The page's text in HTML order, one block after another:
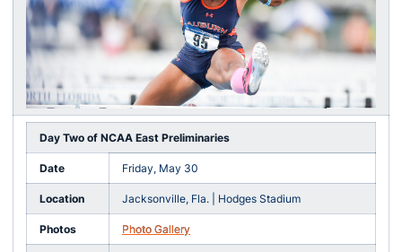
Day Two of NCAA East Preliminaries
Date Friday, May 30
Location Jacksonville, Fla. | Hodges Stadium
Photos Photo Gallery